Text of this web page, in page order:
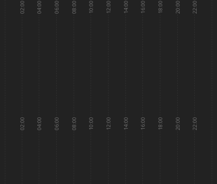
02:00
02:00
04:00
04:00
06:00
06:00
08:00
08:00
10:00
10:00
12:00
12:00
14:00
14:00
16:00
16:00
18:00
18:00
20:00
20:00
22:00
22:00